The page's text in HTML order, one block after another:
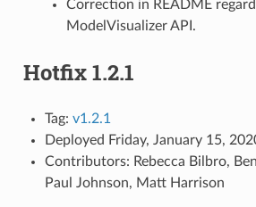
Correction in README
ModelVisualizer API.
Hotfix 1.2.1
Tag: v1.2.1
Deployed Friday, January 15,
Contributors: Rebecca Bilbro,
Paul Johnson, Matt Harrison